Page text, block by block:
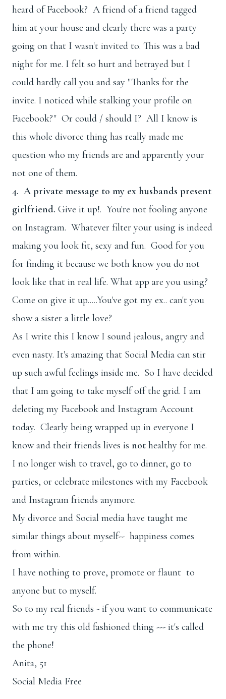
heard of Facebook? A friend of a friend tagged
him at your house and clearly there was a party
going on that I wasn't invited to. This was a bad
night for me. I felt so hurt and betrayed but I
could hardly call you and say "Thanks for the
invite. I noticed while stalking your profile on
Facebook?" Or could / should I? All I know is
this whole divorce thing has really made me
question who my friends are and apparently your
not one of them.
4. A private message to my ex husbands present
girlfriend. Give it up!. You're not fooling anyone
on Instagram. Whatever filter your using is indeed
making you look fit, sexy and fun. Good for you
for finding it because we both know you do not
look like that in real life. What app are you using?
Come on give it up.....You've got my ex.. can't you
show a sister a little love?
As I write this I know I sound jealous, angry and
even nasty. It's amazing that Social Media can stir
up such awful feelings inside me. So I have decided
that I am going to take myself off the grid. I am
deleting my Facebook and Instagram Account
today. Clearly being wrapped up in everyone I
know and their friends lives is not healthy for me.
I no longer wish to travel, go to dinner, go to
parties, or celebrate milestones with my Facebook
and Instagram friends anymore.
My divorce and Social media have taught me
similar things about myself-- happiness comes
from within.
I have nothing to prove, promote or flaunt to
anyone but to myself.
So to my real friends - if you want to communicate
with me try this old fashioned thing --- it's called
the phone!
Anita, 51
Social Media Free